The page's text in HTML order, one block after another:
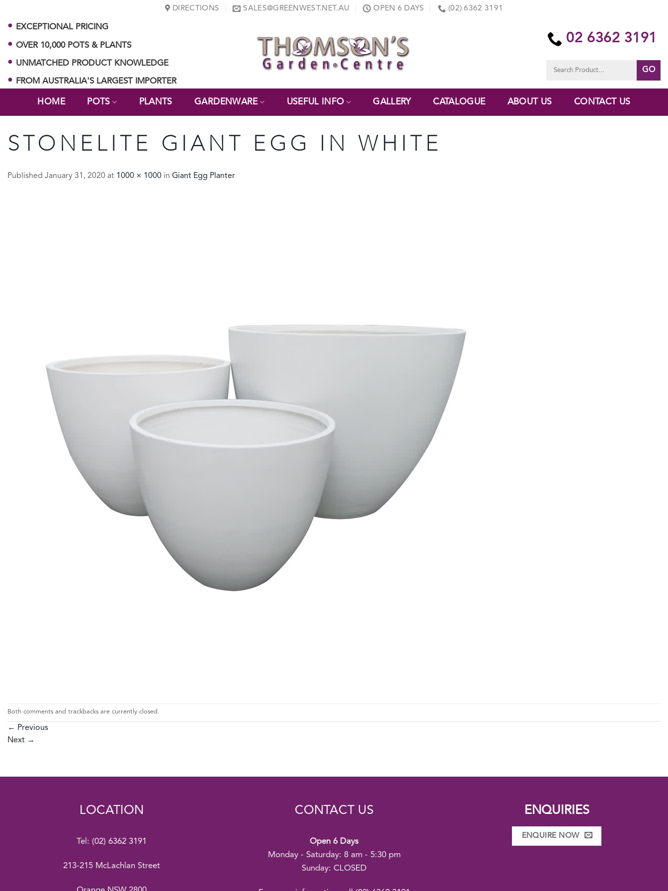
content
DIRECTIONS SALES@GREENWEST.NET.AU OPEN 6 DAYS (02) 6362 3191
EXCEPTIONAL PRICING
OVER 10,000 POTS & PLANTS
UNMATCHED PRODUCT KNOWLEDGE
FROM AUSTRALIA'S LARGEST IMPORTER
02 6362 3191
for:
HOME POTS PLANTS GARDENWARE USEFUL INFO GALLERY CATALOGUE ABOUT US CONTACT US
STONELITE GIANT EGG IN WHITE
Published January 31, 2020 at 1000 × 1000 in Giant Egg Planter
Both comments and trackbacks are currently closed.
← Previous
Next →
LOCATION
Tel: (02) 6362 3191
213-215 McLachlan Street
CONTACT US
Open 6 Days
Monday - Saturday: 8 am - 5:30 pm
Sunday: CLOSED
ENQUIRIES
ENQUIRE NOW